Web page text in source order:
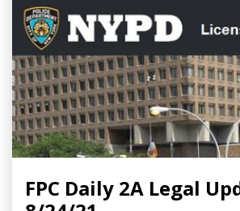
FPC Daily 2A Legal